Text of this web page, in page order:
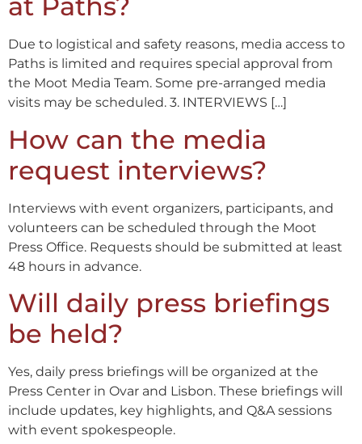
Due to logistical and safety reasons, media access to
Paths is limited and requires special approval from
the Moot Media Team. Some pre-arranged media
visits may be scheduled. 3. INTERVIEWS […]
How can the media
request interviews?
Interviews with event organizers, participants, and
volunteers can be scheduled through the Moot
Press Office. Requests should be submitted at least
48 hours in advance.
Will daily press briefings
be held?
Yes, daily press briefings will be organized at the
Press Center in Ovar and Lisbon. These briefings will
include updates, key highlights, and Q&A sessions
with event spokespeople.